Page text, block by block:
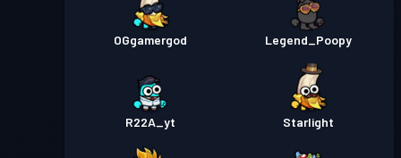
OGgamergod Legend_Poopy
R22A_yt Starlight